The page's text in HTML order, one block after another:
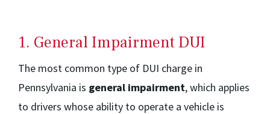
1. General Impairment DUI
The most common type of DUI charge in
Pennsylvania is general impairment, which applies
to drivers whose ability to operate a vehicle is